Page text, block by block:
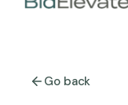
Go back